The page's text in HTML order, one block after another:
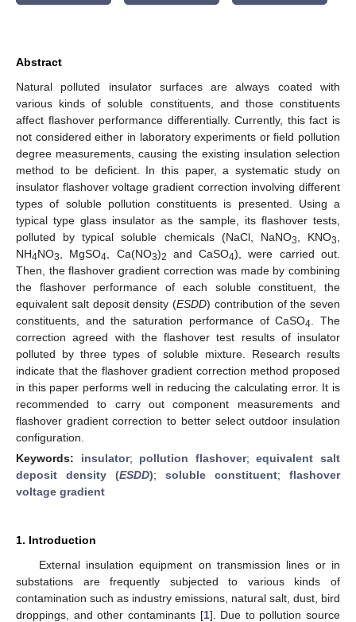
Abstract
Natural polluted insulator surfaces are always coated with
various kinds of soluble constituents, and those constituents
affect flashover performance differentially. Currently, this fact is
not considered either in laboratory experiments or field pollution
degree measurements, causing the existing insulation selection
method to be deficient. In this paper, a systematic study on
insulator flashover voltage gradient correction involving different
types of soluble pollution constituents is presented. Using a
typical type glass insulator as the sample, its flashover tests,
polluted by typical soluble chemicals (NaCl, NaNO3 , KNO3
NH4NO3 , MgSO4 , Ca(NO3)2 and CaSO4), were carried out.
Then, the flashover gradient correction was made by combining
the flashover performance of each soluble constituent, the
equivalent salt deposit density (ESDD) contribution of the seven
constituents, and the saturation performance of CaSO4 . The
correction agreed with the flashover test results of insulator
polluted by three types of soluble mixture. Research results
indicate that the flashover gradient correction method proposed
in this paper performs well in reducing the calculating error. It is
recommended to carry out component measurements and
flashover gradient correction to better select outdoor insulation
configuration.
Keywords: insulator; pollution flashover;equivalent salt
deposit density (ESDD); soluble constituent; flashover
voltage gradient
1. Introduction
External insulation equipment on transmission lines or in
substations are frequently subjected to various kinds of
contamination such as industry emissions, natural salt, dust, bird
droppings, and other contaminants [1]. Due to pollution source